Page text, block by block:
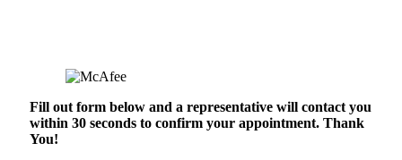
Fill out form below and a representative will contact you
within 30 seconds to confirm your appointment. Thank
You!